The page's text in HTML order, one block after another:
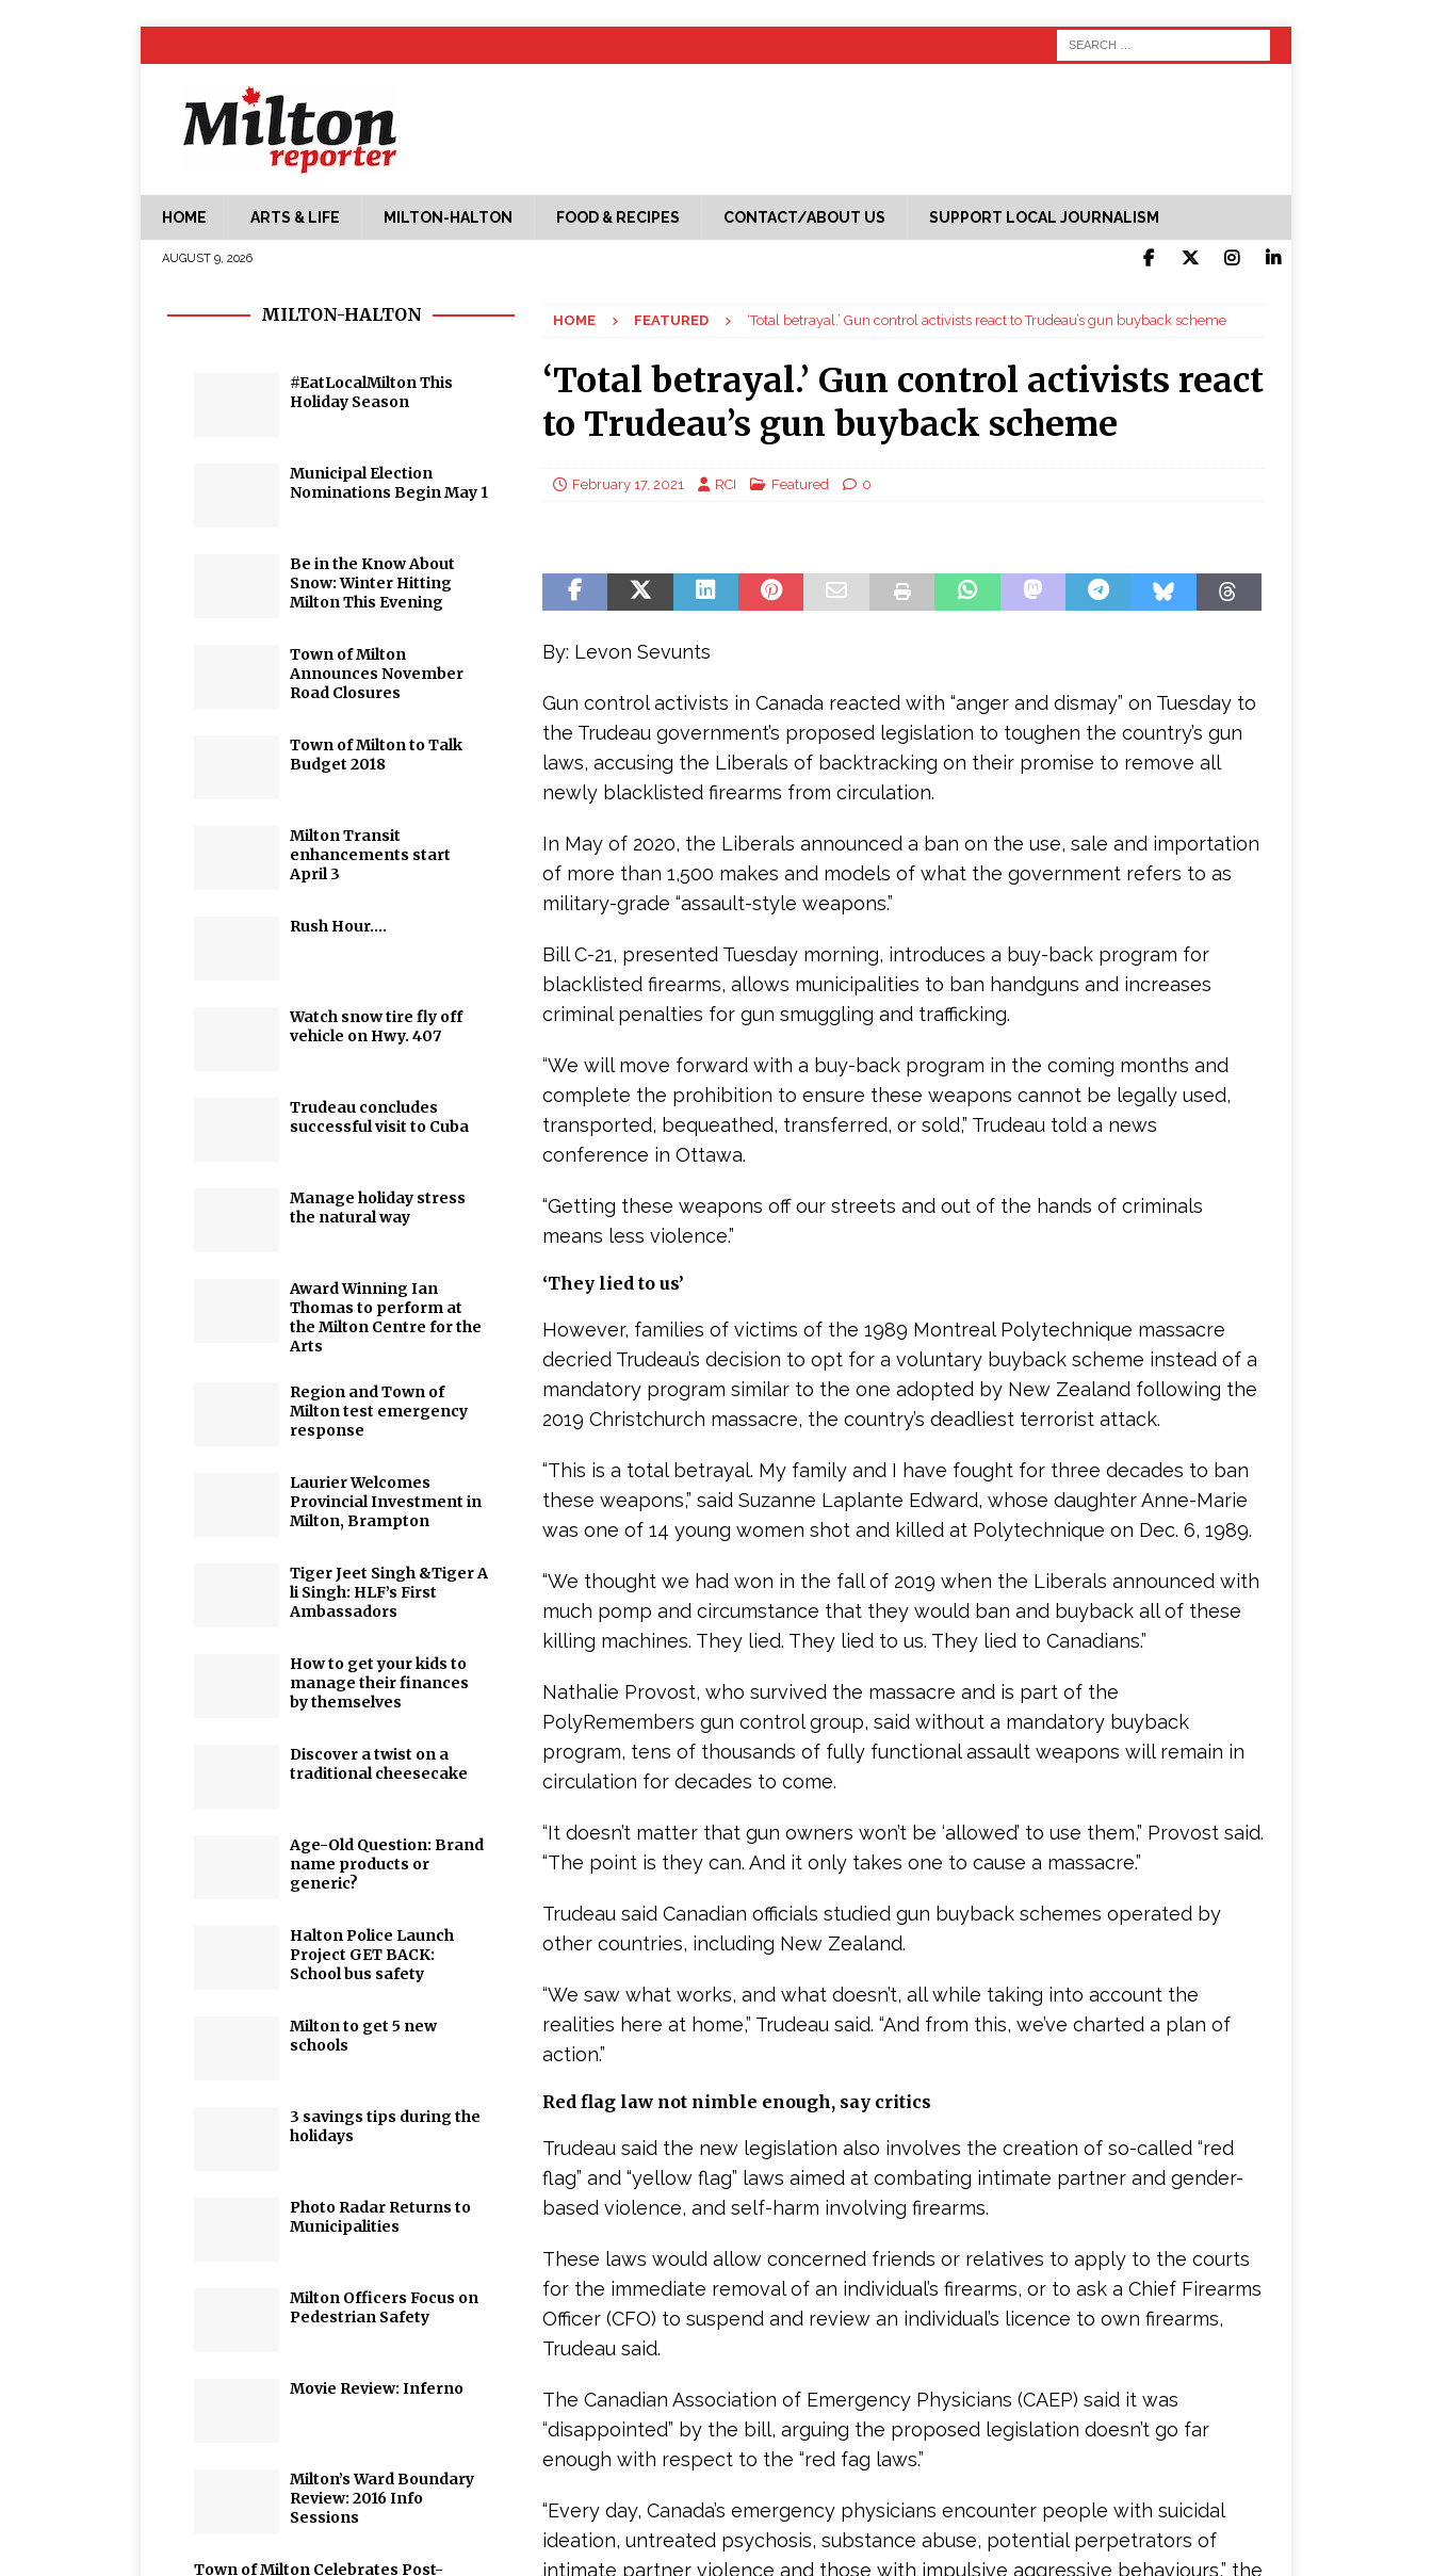
HOME ARTS & LIFE MILTON-HALTON FOOD & RECIPES CONTACT/ABOUT US SUPPORT LOCAL JOURNALISM
AUGUST 9, 2026
HOME FEATURED ‘Total betrayal.’ Gun control activists react to Trudeau’s gun buyback scheme
‘Total betrayal.’ Gun control activists react
to Trudeau’s gun buyback scheme
February 17, 2021 RCI Featured 0
By: Levon Sevunts
Gun control activists in Canada reacted with “anger and dismay” on Tuesday to
the Trudeau government’s proposed legislation to toughen the country’s gun
laws, accusing the Liberals of backtracking on their promise to remove all
newly blacklisted firearms from circulation.
In May of 2020, the Liberals announced a ban on the use, sale and importation
of more than 1,500 makes and models of what the government refers to as
military-grade “assault-style weapons.”
Bill C-21, presented Tuesday morning, introduces a buy-back program for
blacklisted firearms, allows municipalities to ban handguns and increases
criminal penalties for gun smuggling and trafficking.
“We will move forward with a buy-back program in the coming months and
complete the prohibition to ensure these weapons cannot be legally used,
transported, bequeathed, transferred, or sold,” Trudeau told a news
conference in Ottawa.
“Getting these weapons off our streets and out of the hands of criminals
means less violence.”
‘They lied to us’
However, families of victims of the 1989 Montreal Polytechnique massacre
decried Trudeau’s decision to opt for a voluntary buyback scheme instead of a
mandatory program similar to the one adopted by New Zealand following the
2019 Christchurch massacre, the country’s deadliest terrorist attack.
“This is a total betrayal. My family and I have fought for three decades to ban
these weapons,” said Suzanne Laplante Edward, whose daughter Anne-Marie
was one of 14 young women shot and killed at Polytechnique on Dec. 6, 1989.
“We thought we had won in the fall of 2019 when the Liberals announced with
much pomp and circumstance that they would ban and buyback all of these
killing machines. They lied. They lied to us. They lied to Canadians.”
Nathalie Provost, who survived the massacre and is part of the
PolyRemembers gun control group, said without a mandatory buyback
program, tens of thousands of fully functional assault weapons will remain in
circulation for decades to come.
“It doesn’t matter that gun owners won’t be ‘allowed’ to use them,” Provost said.
“The point is they can. And it only takes one to cause a massacre.”
Trudeau said Canadian officials studied gun buyback schemes operated by
other countries, including New Zealand.
“We saw what works, and what doesn’t, all while taking into account the
realities here at home,” Trudeau said. “And from this, we’ve charted a plan of
action.”
Red flag law not nimble enough, say critics
Trudeau said the new legislation also involves the creation of so-called “red
flag” and “yellow flag” laws aimed at combating intimate partner and gender-
based violence, and self-harm involving firearms.
These laws would allow concerned friends or relatives to apply to the courts
for the immediate removal of an individual’s firearms, or to ask a Chief Firearms
Officer (CFO) to suspend and review an individual’s licence to own firearms,
Trudeau said.
The Canadian Association of Emergency Physicians (CAEP) said it was
“disappointed” by the bill, arguing the proposed legislation doesn’t go far
enough with respect to the “red fag laws.”
“Every day, Canada’s emergency physicians encounter people with suicidal
ideation, untreated psychosis, substance abuse, potential perpetrators of
intimate partner violence and those with impulsive aggressive behaviours,” the
MILTON-HALTON
#EatLocalMilton This
Holiday Season
Municipal Election
Nominations Begin May 1
Be in the Know About
Snow: Winter Hitting
Milton This Evening
Town of Milton
Announces November
Road Closures
Town of Milton to Talk
Budget 2018
Milton Transit
enhancements start
April 3
Rush Hour….
Watch snow tire fly off
vehicle on Hwy. 407
Trudeau concludes
successful visit to Cuba
Manage holiday stress
the natural way
Award Winning Ian
Thomas to perform at
the Milton Centre for the
Arts
Region and Town of
Milton test emergency
response
Laurier Welcomes
Provincial Investment in
Milton, Brampton
Tiger Jeet Singh &Tiger A
li Singh: HLF’s First
Ambassadors
How to get your kids to
manage their finances
by themselves
Discover a twist on a
traditional cheesecake
Age-Old Question: Brand
name products or
generic?
Halton Police Launch
Project GET BACK:
School bus safety
Milton to get 5 new
schools
3 savings tips during the
holidays
Photo Radar Returns to
Municipalities
Milton Officers Focus on
Pedestrian Safety
Movie Review: Inferno
Milton’s Ward Boundary
Review: 2016 Info
Sessions
Town of Milton Celebrates Post-